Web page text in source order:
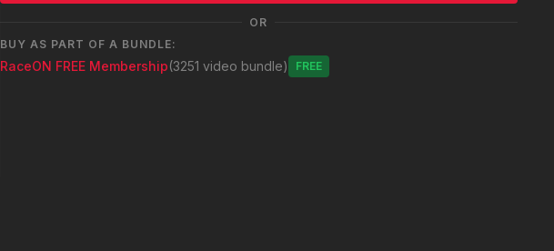
OR
BUY AS PART OF A BUNDLE:
RaceON FREE Membership(3251 video bundle) Free